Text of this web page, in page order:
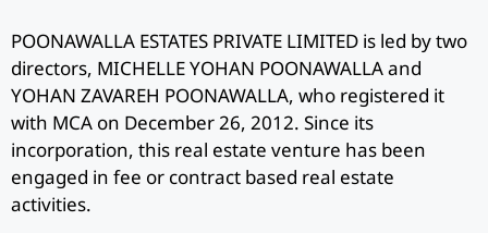
POONAWALLA ESTATES PRIVATE LIMITED is led by two
directors, MICHELLE YOHAN POONAWALLA and
YOHAN ZAVAREH POONAWALLA, who registered it
with MCA on December 26, 2012. Since its
incorporation, this real estate venture has been
engaged in fee or contract based real estate
activities.